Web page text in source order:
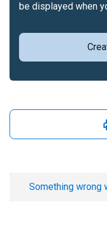
be displayed when
Something wrong